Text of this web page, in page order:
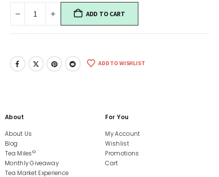
ADD TO CART
ADD TO WISHLIST
About
About Us
Blog
Tea Miles©
Monthly Giveaway
Tea Market Experience
For You
My Account
Wishlist
Promotions
Cart